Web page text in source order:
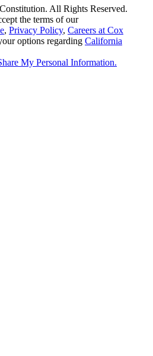
All Rights Reserved.
the terms of our
, Privacy Policy, Careers at Cox
options regarding California
My Personal Information.